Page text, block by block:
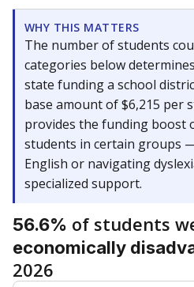
WHY THIS MATTERS
The number of students
categories below
state funding a school
base amount of $6,215 per
provides the funding boost
students in certain groups
English or navigating
specialized support.
56.6% of students
economically
2026